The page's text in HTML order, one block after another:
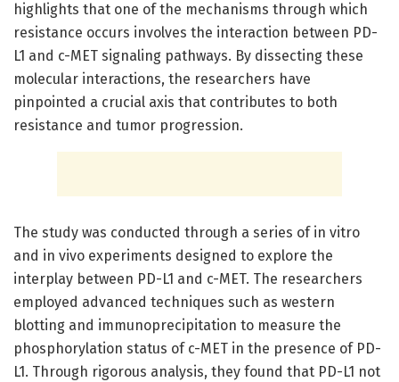
highlights that one of the mechanisms through which
resistance occurs involves the interaction between PD-
L1 and c-MET signaling pathways. By dissecting these
molecular interactions, the researchers have
pinpointed a crucial axis that contributes to both
resistance and tumor progression.
The study was conducted through a series of in vitro
and in vivo experiments designed to explore the
interplay between PD-L1 and c-MET. The researchers
employed advanced techniques such as western
blotting and immunoprecipitation to measure the
phosphorylation status of c-MET in the presence of PD-
L1. Through rigorous analysis, they found that PD-L1 not